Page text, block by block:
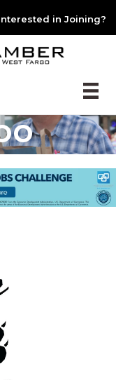
in Joining?